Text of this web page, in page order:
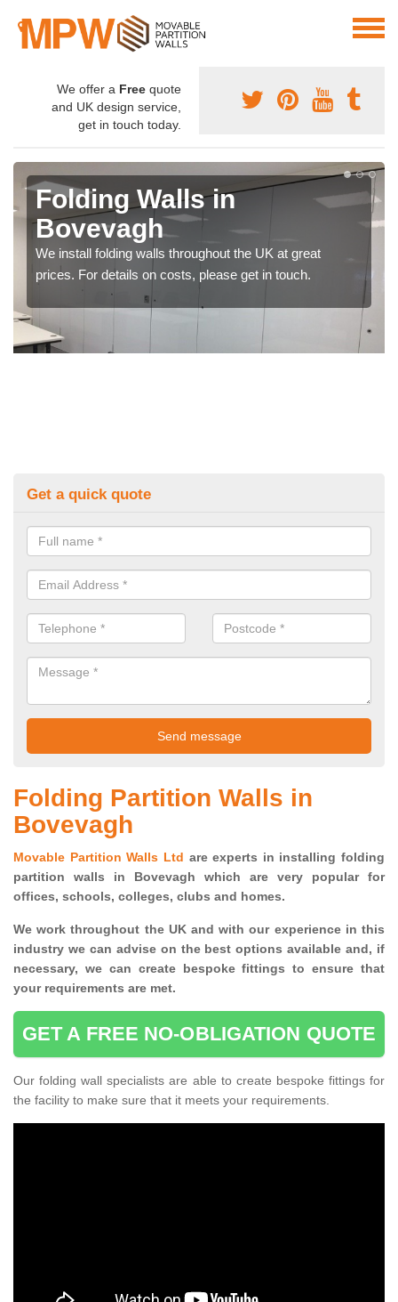
We offer a Free quote
and UK design service,
get in touch today.
Folding Walls in
Bovevagh
We install folding walls throughout the UK at great
prices. For details on costs, please get in touch.
Get a quick quote
Folding Partition Walls in
Bovevagh
Movable Partition Walls Ltd are experts in installing folding
partition walls in Bovevagh which are very popular for
offices, schools, colleges, clubs and homes.
We work throughout the UK and with our experience in this
industry we can advise on the best options available and, if
necessary, we can create bespoke fittings to ensure that
your requirements are met.
GET A FREE NO-OBLIGATION QUOTE
Our folding wall specialists are able to create bespoke fittings for
the facility to make sure that it meets your requirements.